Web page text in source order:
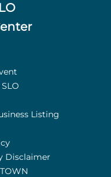
Listing
Disclaimer